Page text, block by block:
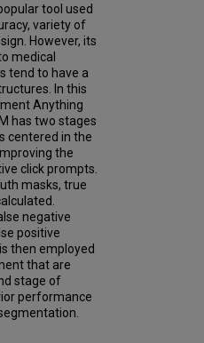
tool used
variety of
However, its
medical
tend to have a
In this
Anything
has two stages
centered in the
the
click prompts.
masks, true
negative
positive
then employed
that are
stage of
performance